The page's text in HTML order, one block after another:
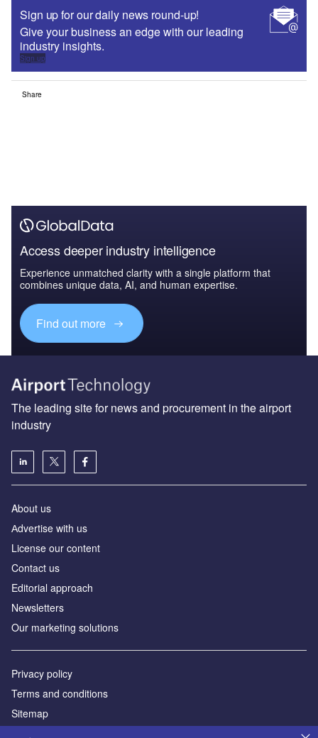
Sign up for our daily news round-up!
Give your business an edge with our leading
industry insights.
Sign up
Share
Access deeper industry intelligence
Experience unmatched clarity with a single platform that
combines unique data, AI, and human expertise.
Find out more
The leading site for news and procurement in the airport
industry
About us
Аdvertise with us
License our content
Contact us
Editorial approach
Newsletters
Our marketing solutions
Privacy policy
Terms and conditions
Sitemap